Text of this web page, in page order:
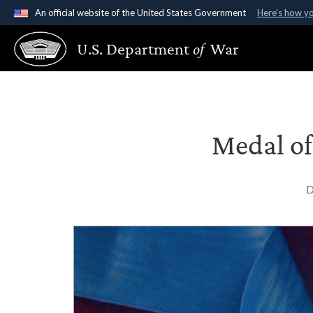
An official website of the United States Government Here's how
Official websites use .gov
A.gov website belongs to an official government
States.
U.S. Departmentof War
Medal